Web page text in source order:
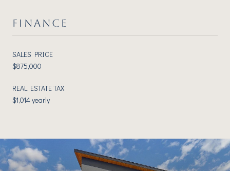
FINANCE
SALES PRICE
$875,000
REAL ESTATE TAX
$1,014 yearly